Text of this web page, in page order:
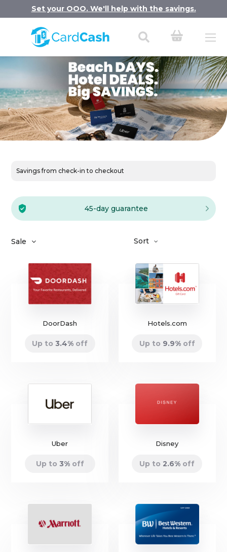
Set your OOO. We'll help with the savings.
Savings from check-in to checkout
45-day guarantee
Sale Sort
DoorDash
Up to 3.4% off
Hotels.com
Up to 9.9% off
Uber
Up to 3% off
Disney
Up to 2.6% off